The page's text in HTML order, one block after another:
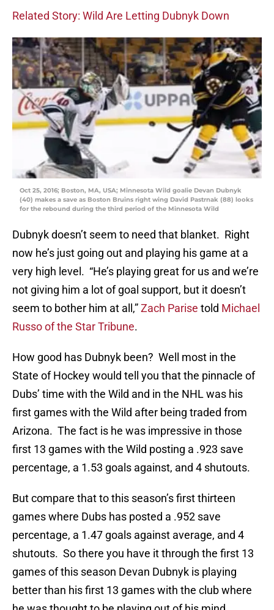
Related Story: Wild Are Letting Dubnyk Down
Oct 25, 2016; Boston, MA, USA; Minnesota Wild goalie Devan Dubnyk
(40) makes a save as Boston Bruins right wing David Pastrnak (88) looks
for the rebound during the third period of the Minnesota Wild
Dubnyk doesn’t seem to need that blanket. Right
now he’s just going out and playing his game at a
very high level. “He’s playing great for us and we’re
not giving him a lot of goal support, but it doesn’t
seem to bother him at all,”Zach Parise told Michael
Russo of the Star Tribune.
How good has Dubnyk been? Well most in the
State of Hockey would tell you that the pinnacle of
Dubs’ time with the Wild and in the NHL was his
first games with the Wild after being traded from
Arizona. The fact is he was impressive in those
first 13 games with the Wild posting a .923 save
percentage, a 1.53 goals against, and 4 shutouts.
But compare that to this season’s first thirteen
games where Dubs has posted a .952 save
percentage, a 1.47 goals against average, and 4
shutouts. So there you have it through the first 13
games of this season Devan Dubnyk is playing
better than his first 13 games with the club where